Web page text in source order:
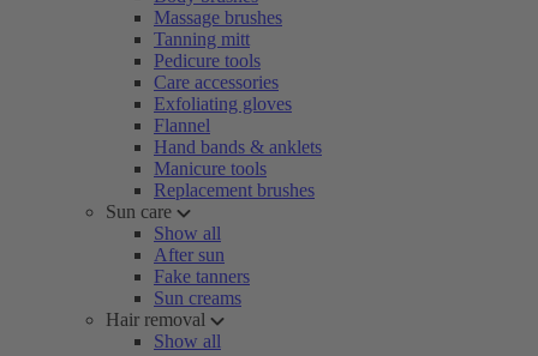
Massage brushes
Tanning mitt
Pedicure tools
Care accessories
Exfoliating gloves
Flannel
Hand bands & anklets
Manicure tools
Replacement brushes
Sun care
Show all
After sun
Fake tanners
Sun creams
Hair removal
Show all